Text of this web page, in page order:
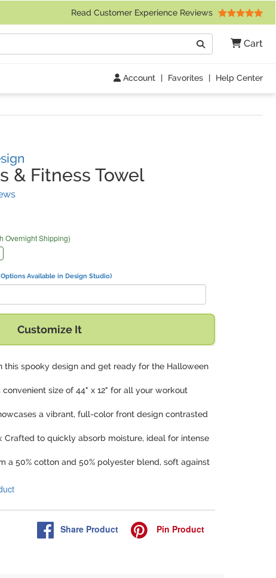
Read Customer Experience Reviews
Cart
Search
Account | Favorites | Help Center
& Fitness Towel
(
Overnight Shipping)
Available in Design Studio)
Customize It
this spooky design and get ready for the Halloween
convenient size of 44" x 12" for all your workout
a vibrant, full-color front design contrasted
: Crafted to quickly absorb moisture, ideal for intense
a 50% cotton and 50% polyester blend, soft against
Share Product Pin Product